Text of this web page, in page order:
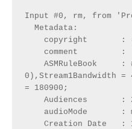
Input #0, rm, from
  Metadata:
copyright
    comment         :
0),Stream1Bandwidth =
= 180900;
Audiences
audioMode       :
Creation Date